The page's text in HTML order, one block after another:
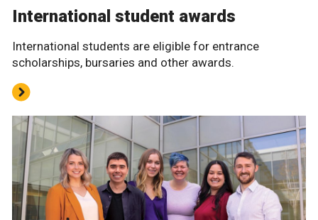
International student awards
International students are eligible for entrance
scholarships, bursaries and other awards.